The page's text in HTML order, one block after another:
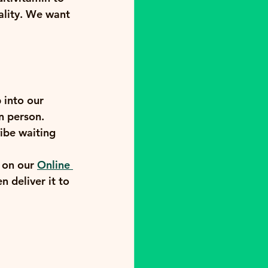
We want
into our
person.
waiting
our Online
deliver it to